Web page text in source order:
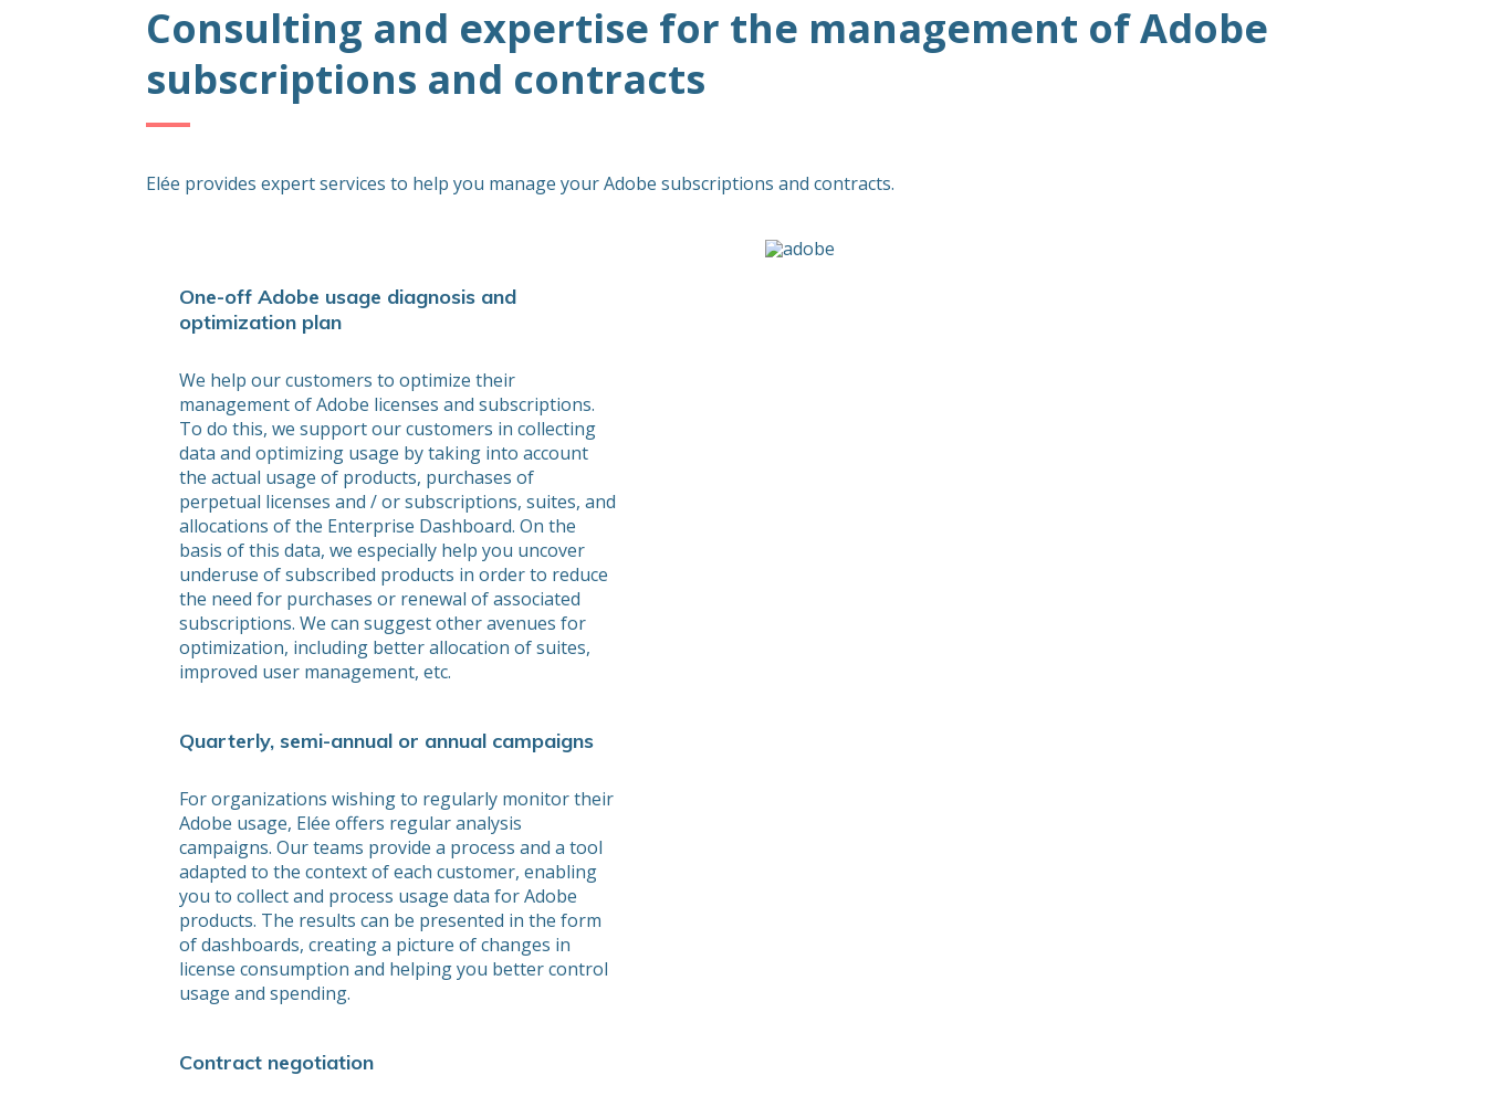
Consulting and expertise for the management of Adobe
subscriptions and contracts
Elée provides expert services to help you manage your Adobe subscriptions and contracts.
One-off Adobe usage diagnosis and
optimization plan
We help our customers to optimize their
management of Adobe licenses and subscriptions.
To do this, we support our customers in collecting
data and optimizing usage by taking into account
the actual usage of products, purchases of
perpetual licenses and / or subscriptions, suites, and
allocations of the Enterprise Dashboard. On the
basis of this data, we especially help you uncover
underuse of subscribed products in order to reduce
the need for purchases or renewal of associated
subscriptions. We can suggest other avenues for
optimization, including better allocation of suites,
improved user management, etc.
Quarterly, semi-annual or annual campaigns
For organizations wishing to regularly monitor their
Adobe usage, Elée offers regular analysis
campaigns. Our teams provide a process and a tool
adapted to the context of each customer, enabling
you to collect and process usage data for Adobe
products. The results can be presented in the form
of dashboards, creating a picture of changes in
license consumption and helping you better control
usage and spending.
Contract negotiation